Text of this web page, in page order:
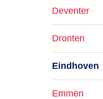
Deventer
Dronten
Eindhoven
Emmen